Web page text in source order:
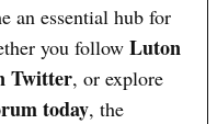
an essential hub for
you followLuton
Twitter, or explore
today, the